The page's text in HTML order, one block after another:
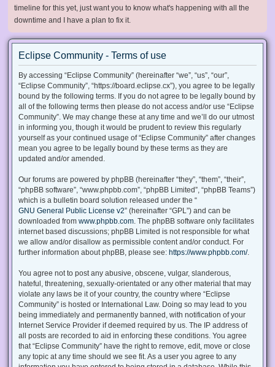
timeline for this yet, just want you to know what's happening with all the
downtime and I have a plan to fix it.
Eclipse Community - Terms of use
By accessing “Eclipse Community” (hereinafter “we”, “us”, “our”,
“Eclipse Community”, “https://board.eclipse.cx”), you agree to be legally
bound by the following terms. If you do not agree to be legally bound by
all of the following terms then please do not access and/or use “Eclipse
Community”. We may change these at any time and we’ll do our utmost
in informing you, though it would be prudent to review this regularly
yourself as your continued usage of “Eclipse Community” after changes
mean you agree to be legally bound by these terms as they are
updated and/or amended.
Our forums are powered by phpBB (hereinafter “they”, “them”, “their”,
“phpBB software”, “www.phpbb.com”, “phpBB Limited”, “phpBB Teams”)
which is a bulletin board solution released under the “
GNU General Public License v2” (hereinafter “GPL”) and can be
downloaded from www.phpbb.com . The phpBB software only facilitates
internet based discussions; phpBB Limited is not responsible for what
we allow and/or disallow as permissible content and/or conduct. For
further information about phpBB, please see: https://www.phpbb.com/.
You agree not to post any abusive, obscene, vulgar, slanderous,
hateful, threatening, sexually-orientated or any other material that may
violate any laws be it of your country, the country where “Eclipse
Community” is hosted or International Law. Doing so may lead to you
being immediately and permanently banned, with notification of your
Internet Service Provider if deemed required by us. The IP address of
all posts are recorded to aid in enforcing these conditions. You agree
that “Eclipse Community” have the right to remove, edit, move or close
any topic at any time should we see fit. As a user you agree to any